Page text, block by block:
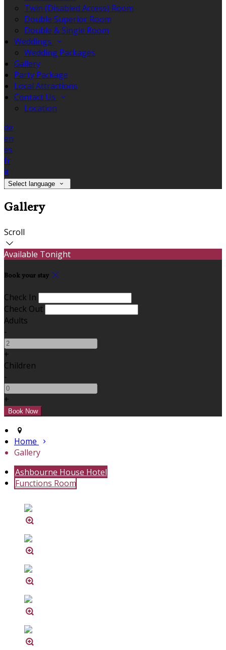
Twin (Disabled Access) Room
Double Superior Room
Double & Single Room
Weddings
Wedding Packages
Gallery
Party Package
Local Attractions
Contact Us
Location
de
en
es
fr
it
Select language
Gallery
Scroll
Available Tonight
Book your stay
Check In
Check Out
Adults
-
+
Children
-
+
Home
Gallery
Ashbourne House Hotel
Functions Room